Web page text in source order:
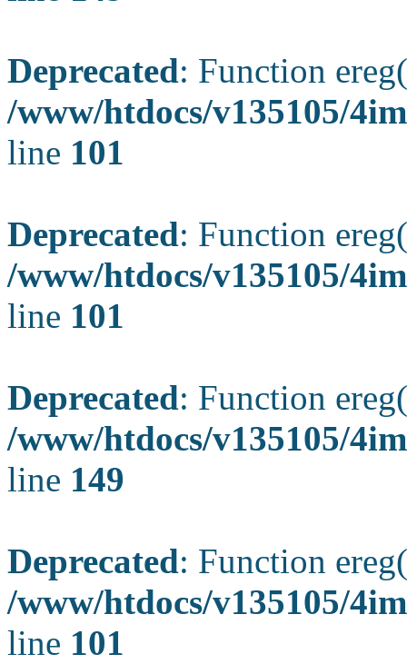
Deprecated: Function
/www/htdocs/v135105/
line 101
Deprecated: Function
/www/htdocs/v135105/
line 101
Deprecated: Function
/www/htdocs/v135105/
line 149
Deprecated: Function
/www/htdocs/v135105/
line 101